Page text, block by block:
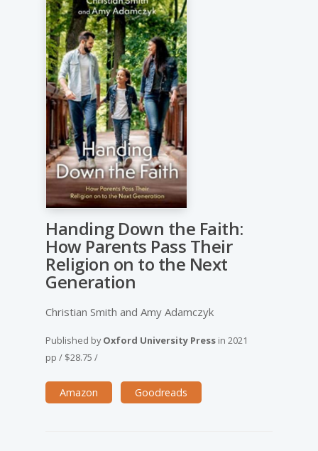
Handing Down the Faith:
How Parents Pass Their
Religion on to the Next
Generation
Christian Smith and Amy Adamczyk
Published byOxford University Press in 2021
pp / $28.75 /
Amazon Goodreads